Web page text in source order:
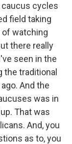
caucus cycles
field taking
of watching
there really
seen in the
the traditional
And the
was in
That was
And, you
as to, you